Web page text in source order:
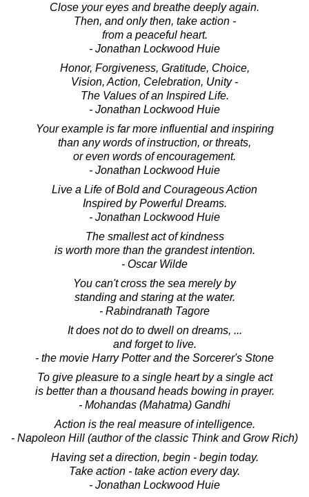
Close your eyes and breathe deeply again.
Then, and only then, take action -
from a peaceful heart.
- Jonathan Lockwood Huie
Honor, Forgiveness, Gratitude, Choice,
Vision, Action, Celebration, Unity -
The Values of an Inspired Life.
- Jonathan Lockwood Huie
Your example is far more influential and inspiring
than any words of instruction, or threats,
or even words of encouragement.
- Jonathan Lockwood Huie
Live a Life of Bold and Courageous Action
Inspired by Powerful Dreams.
- Jonathan Lockwood Huie
The smallest act of kindness
is worth more than the grandest intention.
- Oscar Wilde
You can't cross the sea merely by
standing and staring at the water.
- Rabindranath Tagore
It does not do to dwell on dreams, ...
and forget to live.
- the movie Harry Potter and the Sorcerer's Stone
To give pleasure to a single heart by a single act
is better than a thousand heads bowing in prayer.
- Mohandas (Mahatma) Gandhi
Action is the real measure of intelligence.
- Napoleon Hill (author of the classic Think and Grow Rich)
Having set a direction, begin - begin today.
Take action - take action every day.
- Jonathan Lockwood Huie